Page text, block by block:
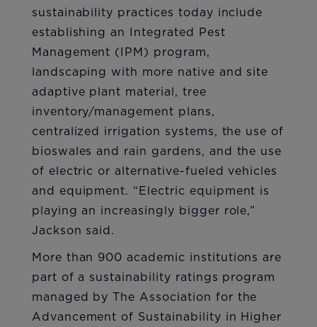
sustainability practices today include
establishing an Integrated Pest
Management (IPM) program,
landscaping with more native and site
adaptive plant material, tree
inventory/management plans,
centralized irrigation systems, the use of
bioswales and rain gardens, and the use
of electric or alternative-fueled vehicles
and equipment. “Electric equipment is
playing an increasingly bigger role,”
Jackson said.
More than 900 academic institutions are
part of a sustainability ratings program
managed by The Association for the
Advancement of Sustainability in Higher